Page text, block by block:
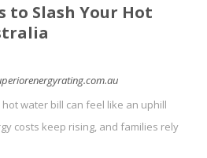
to Slash Your Hot
Comment(s)
water bill can feel like an uphill
costs keep rising, and families rely